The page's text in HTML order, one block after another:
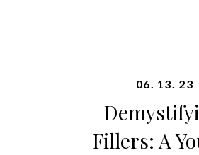
06. 13. 23
Fillers: A